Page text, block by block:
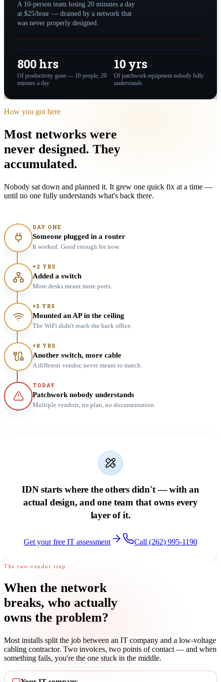
A 10-person team losing 20 minutes a day
at $25/hour — drained by a network that
was never properly designed.
800 hrs
Of productivity gone — 10 people, 20
minutes a day
10 yrs
Of patchwork equipment nobody fully
understands
How you got here
Most networks were
never designed. They
accumulated.
Nobody sat down and planned it. It grew one quick fix at a time —
until no one fully understands what's back there.
DAY ONE
Someone plugged in a router
It worked. Good enough for now.
+2 YRS
Added a switch
More desks meant more ports.
+5 YRS
Mounted an AP in the ceiling
The WiFi didn't reach the back office.
+8 YRS
Another switch, more cable
A different vendor, never meant to match.
TODAY
Patchwork nobody understands
Multiple vendors, no plan, no documentation.
IDN starts where the others didn't — with an
actual design, and one team that owns every
layer of it.
Get your free IT assessment Call (262) 995-1190
The two-vendor trap
When the network
breaks, who actually
owns the problem?
Most installs split the job between an IT company and a low-voltage
cabling contractor. Two invoices, two points of contact — and when
something fails, you're the one stuck in the middle.